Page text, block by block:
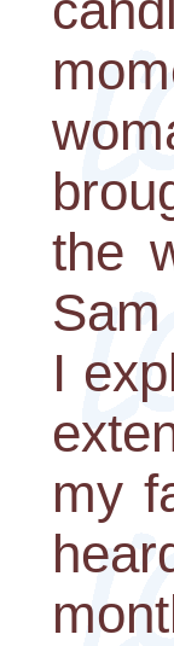
the
I
my